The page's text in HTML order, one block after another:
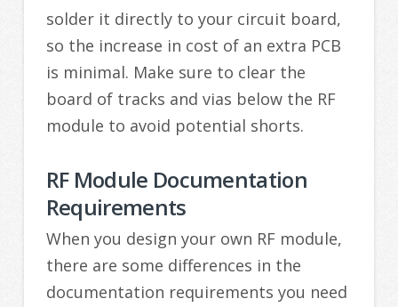
solder it directly to your circuit board,
so the increase in cost of an extra PCB
is minimal. Make sure to clear the
board of tracks and vias below the RF
module to avoid potential shorts.
RF Module Documentation
Requirements
When you design your own RF module,
there are some differences in the
documentation requirements you need